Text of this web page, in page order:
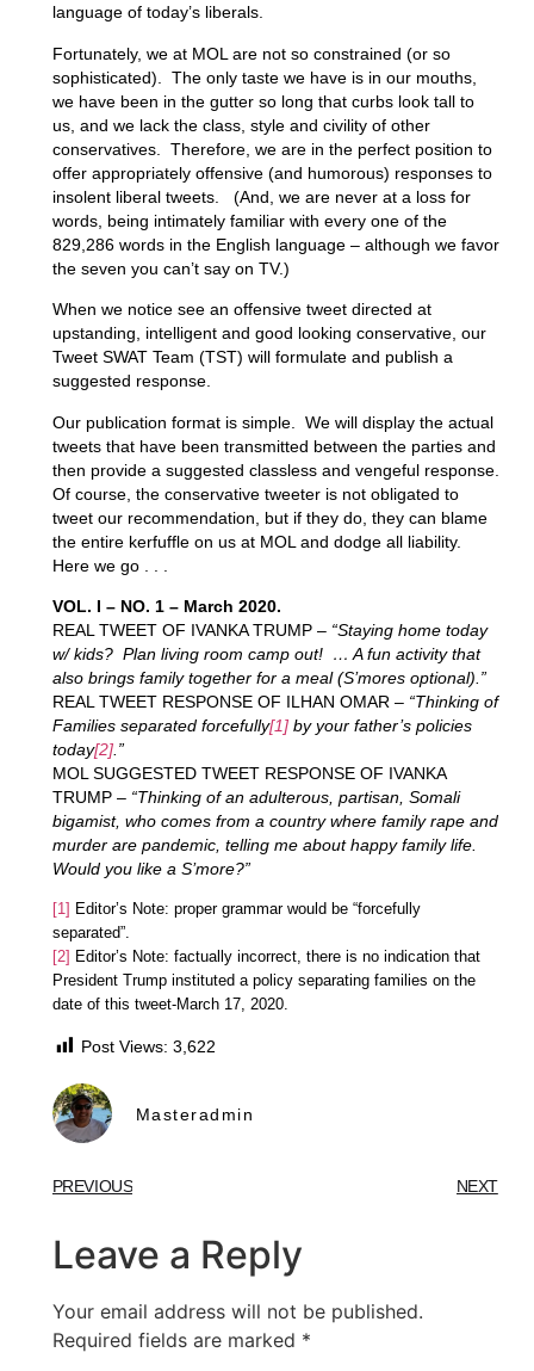
language of today’s liberals.
Fortunately, we at MOL are not so constrained (or so
sophisticated). The only taste we have is in our mouths,
we have been in the gutter so long that curbs look tall to
us, and we lack the class, style and civility of other
conservatives. Therefore, we are in the perfect position to
offer appropriately offensive (and humorous) responses to
insolent liberal tweets. (And, we are never at a loss for
words, being intimately familiar with every one of the
829,286 words in the English language – although we favor
the seven you can’t say on TV.)
When we notice see an offensive tweet directed at
upstanding, intelligent and good looking conservative, our
Tweet SWAT Team (TST) will formulate and publish a
suggested response.
Our publication format is simple. We will display the actual
tweets that have been transmitted between the parties and
then provide a suggested classless and vengeful response.
Of course, the conservative tweeter is not obligated to
tweet our recommendation, but if they do, they can blame
the entire kerfuffle on us at MOL and dodge all liability.
Here we go . . .
VOL. I – NO. 1 – March 2020.
REAL TWEET OF IVANKA TRUMP – “Staying home today
w/ kids? Plan living room camp out! … A fun activity that
also brings family together for a meal (S’mores optional).”
REAL TWEET RESPONSE OF ILHAN OMAR – “Thinking of
Families separated forcefully[1]by your father’s policies
today[2].”
MOL SUGGESTED TWEET RESPONSE OF IVANKA
TRUMP – “Thinking of an adulterous, partisan, Somali
bigamist, who comes from a country where family rape and
murder are pandemic, telling me about happy family life.
Would you like a S’more?”
[1] Editor’s Note: proper grammar would be “forcefully
separated”.
[2] Editor’s Note: factually incorrect, there is no indication that
President Trump instituted a policy separating families on the
date of this tweet-March 17, 2020.
Post Views: 3,622
Masteradmin
PREVIOUS NEXT
Leave a Reply
Your email address will not be published.
Required fields are marked *